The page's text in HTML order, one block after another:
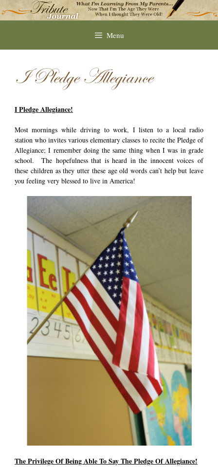
to
Menu
I Pledge Allegiance
I Pledge Allegiance!
Most mornings while driving to work, I listen to a local radio
station who invites various elementary classes to recite the Pledge of
Allegiance; I remember doing the same thing when I was in grade
school. The hopefulness that is heard in the innocent voices of
these children as they utter these age old words can’t help but leave
you feeling very blessed to live in America!
The Privilege Of Being Able To Say The Pledge Of Allegiance!